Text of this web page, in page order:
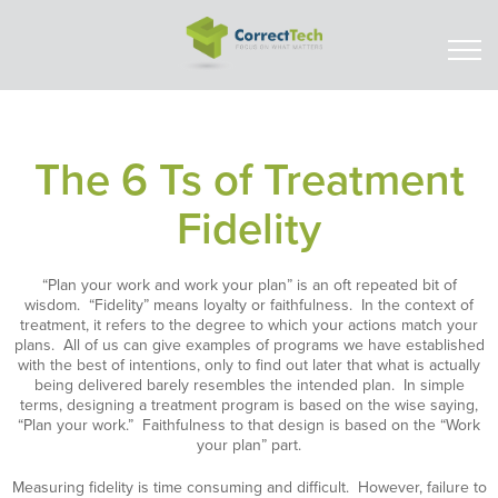
The 6 Ts of Treatment
Fidelity
“Plan your work and work your plan” is an oft repeated bit of
wisdom. “Fidelity” means loyalty or faithfulness. In the context of
treatment, it refers to the degree to which your actions match your
plans. All of us can give examples of programs we have established
with the best of intentions, only to find out later that what is actually
being delivered barely resembles the intended plan. In simple
terms, designing a treatment program is based on the wise saying,
“Plan your work.” Faithfulness to that design is based on the “Work
your plan” part.
Measuring fidelity is time consuming and difficult. However, failure to